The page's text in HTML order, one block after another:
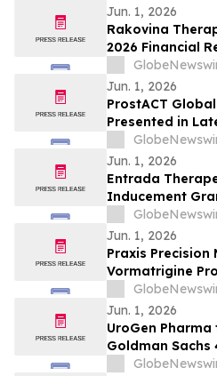
Jun. 1, 2026
Rakovina
2026 Financial
Corporate
Jun. 1, 2026
ProstACT
Presented in
at ASCO 2026
Jun. 1, 2026
Entrada
Inducement
Rule 5635(c)(4)
Jun. 1, 2026
Praxis Precision
Vormatrigine
Jun. 1, 2026
UroGen
Goldman Sachs
Healthcare